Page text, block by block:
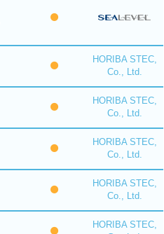
HORIBA STEC,
Co., Ltd.
HORIBA STEC,
Co., Ltd.
HORIBA STEC,
Co., Ltd.
HORIBA STEC,
Co., Ltd.
HORIBA STEC,